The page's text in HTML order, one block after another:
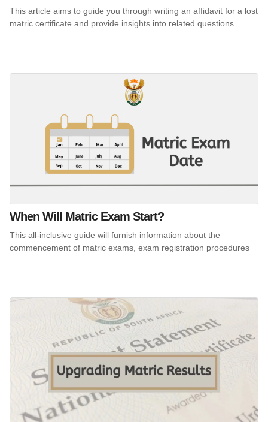
This article aims to guide you through writing an affidavit for a lost
matric certificate and provide insights into related questions.
When Will Matric Exam Start?
This all-inclusive guide will furnish information about the
commencement of matric exams, exam registration procedures